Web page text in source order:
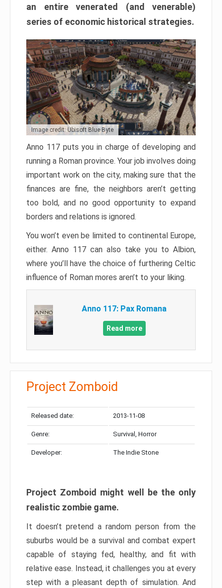
an entire venerated (and venerable)
series of economic historical strategies.
Image credit: Ubisoft Blue Byte
Anno 117 puts you in charge of developing and
running a Roman province. Your job involves doing
important work on the city, making sure that the
finances are fine, the neighbors aren’t getting
too bold, and no good opportunity to expand
borders and relations is ignored.
You won’t even be limited to continental Europe,
either. Anno 117 can also take you to Albion,
where you’ll have the choice of furthering Celtic
influence of Roman mores aren’t to your liking.
Anno 117: Pax Romana
Read more
Project Zomboid
Released date: 2013-11-08
Genre: Survival, Horror
Developer: The Indie Stone
Project Zomboid might well be the only
realistic zombie game.
It doesn’t pretend a random person from the
suburbs would be a survival and combat expert
capable of staying fed, healthy, and fit with
relative ease. Instead, it challenges you at every
step with a pleasant depth of simulation. And